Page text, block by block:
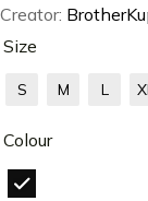
Creator:
Size
S M L
Colour